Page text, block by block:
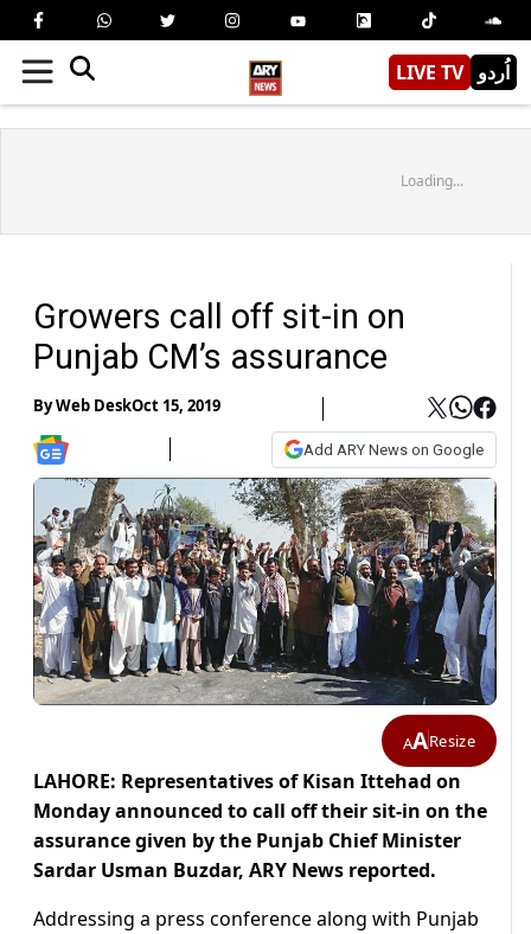
LIVE TV اُردو
Loading...
Growers call off sit-in on
Punjab CM’s assurance
ByWeb DeskOct 15, 2019
Add ARY News on Google
AAResize
LAHORE: Representatives of Kisan Ittehad on
Monday announced to call off their sit-in on the
assurance given by the Punjab Chief Minister
Sardar Usman Buzdar, ARY News reported.
Addressing a press conference along with Punjab